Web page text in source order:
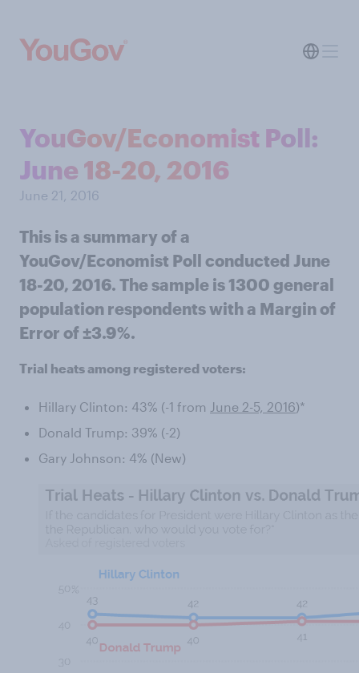
YouGov/Economist Poll:
June 18-20, 2016
June 21, 2016
This is a summary of a
YouGov/Economist Poll conducted June
18-20, 2016. The sample is 1300 general
population respondents with a Margin of
Error of ±3.9%.
Trial heats among registered voters:
Hillary Clinton: 43% (-1 from June 2-5, 2016)*
Donald Trump: 39% (-2)
Gary Johnson: 4% (New)